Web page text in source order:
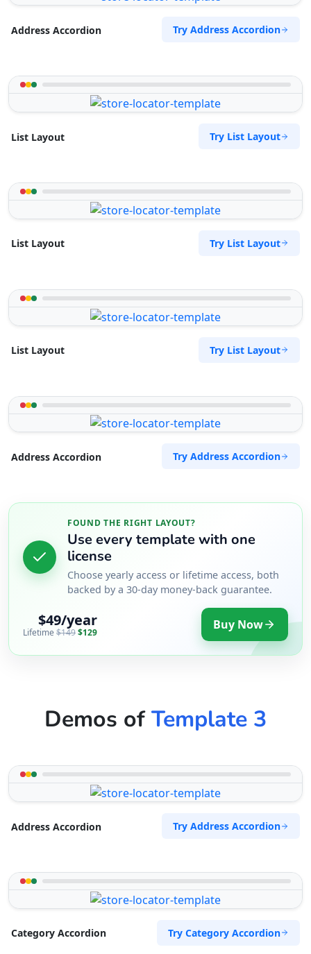
Address Accordion Try Address Accordion
List Layout Try List Layout
List Layout Try List Layout
List Layout Try List Layout
Address Accordion Try Address Accordion
FOUND THE RIGHT LAYOUT?
Use every template with one
license
Choose yearly access or lifetime access, both
backed by a 30-day money-back guarantee.
$49/year
Lifetime $149$129 Buy Now
Demos ofTemplate 3
Address Accordion Try Address Accordion
Category Accordion Try Category Accordion